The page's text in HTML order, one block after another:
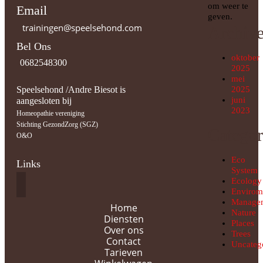
om weer te
geven.
oktober
2025
mei
2025
juni
2023
Eco
System
Ecology
Nature
Places
Trees
Email
trainingen@speelsehond.com
Bel Ons
0682548300
Speelsehond /Andre Biesot is
aangesloten bij
Homeopathie vereniging
Stichting GezondZorg (SGZ)
O&O
Links
Home
Diensten
Over ons
Contact
Tarieven